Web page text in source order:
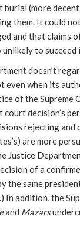
burial (more
them. It could
and that claims
unlikely to succeed
doesn’t
when its
of the Supreme
decision’s
rejecting and
are more
Justice
of a
the same
In addition, the
and Mazars